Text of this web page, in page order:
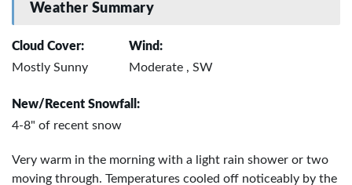
Weather Summary
Cloud Cover:
Mostly Sunny
Wind:
Moderate , SW
New/Recent Snowfall:
4-8" of recent snow
Very warm in the morning with a light rain shower or two
moving through. Temperatures cooled off noticeably by the